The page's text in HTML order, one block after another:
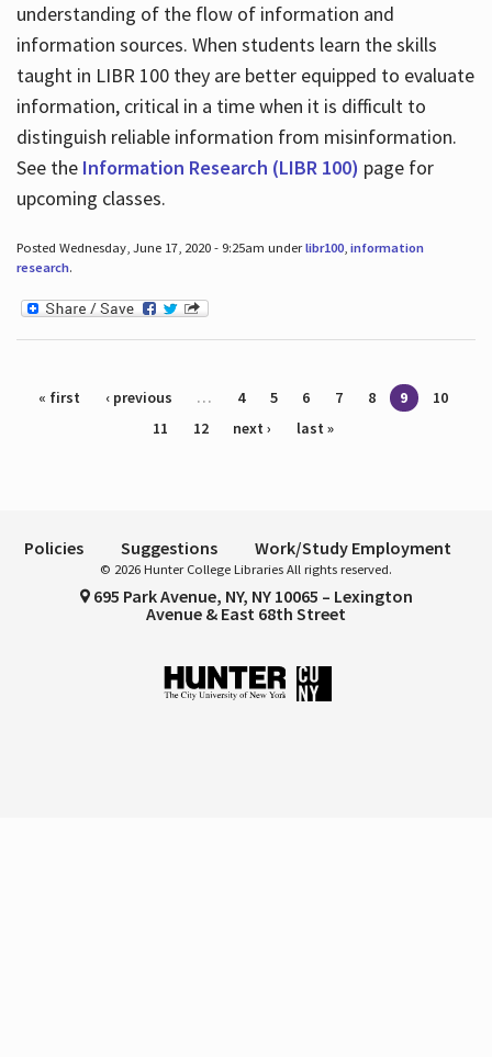
understanding of the flow of information and
information sources. When students learn the skills
taught in LIBR 100 they are better equipped to evaluate
information, critical in a time when it is difficult to
distinguish reliable information from misinformation.
See the Information Research (LIBR 100) page for
upcoming classes.
Posted Wednesday, June 17, 2020 - 9:25am underlibr100, information
research.
Pages
« first ‹ previous … 4 5 6 7 8 9
10
11
12 next › last »
Policies Suggestions Work/Study Employment
© 2026 Hunter College Libraries All rights reserved.
695 Park Avenue, NY, NY 10065 – Lexington
Avenue & East 68th Street